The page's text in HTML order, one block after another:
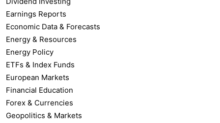
Earnings Reports
Economic Data & Forecasts
Energy & Resources
Energy Policy
ETFs & Index Funds
European Markets
Financial Education
Forex & Currencies
Geopolitics & Markets